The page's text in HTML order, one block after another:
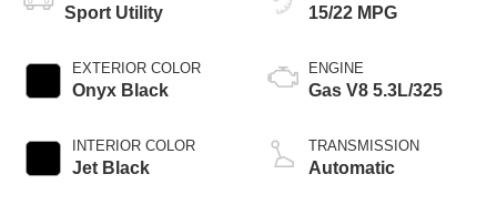
Sport Utility
EXTERIOR COLOR
Onyx Black
INTERIOR COLOR
Jet Black
15/22 MPG
ENGINE
Gas V8 5.3L/325
TRANSMISSION
Automatic